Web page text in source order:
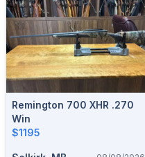
Remington 700 XHR .270
Win
$1195